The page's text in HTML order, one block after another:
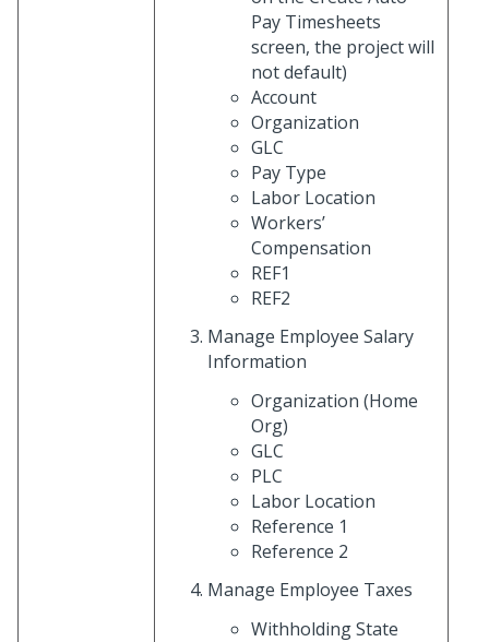
Pay Timesheets
screen, the project will
not default)
Account
Organization
GLC
Pay Type
Labor Location
Workers’
Compensation
REF1
REF2
Manage Employee Salary
Information
Organization (Home
Org)
GLC
PLC
Labor Location
Reference 1
Reference 2
Manage Employee Taxes
Withholding State